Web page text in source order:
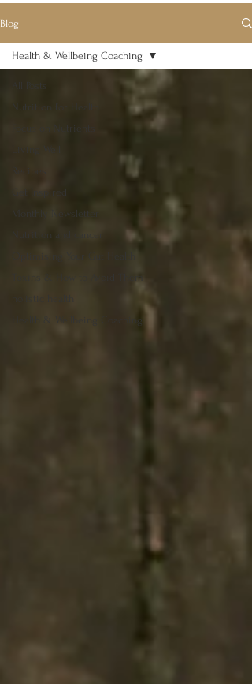
Blog
Nutrition for Health
Focus on Nutrients
Get Inspired
Monthly Newsletter
Nutrition and cancer
Health & Wellbeing Coaching
Health & Wellbeing Coaching